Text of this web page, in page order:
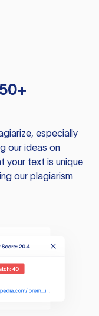
especially
our ideas on
your text is unique
our plagiarism